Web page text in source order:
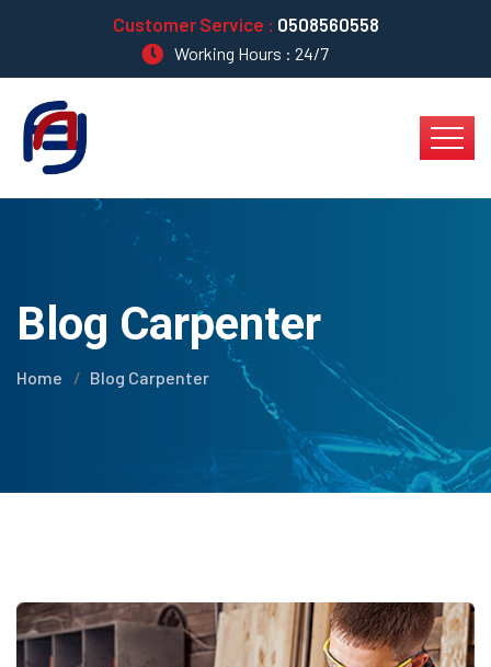
Customer Service : 0508560558
Working Hours : 24/7
Blog Carpenter
Home Blog Carpenter